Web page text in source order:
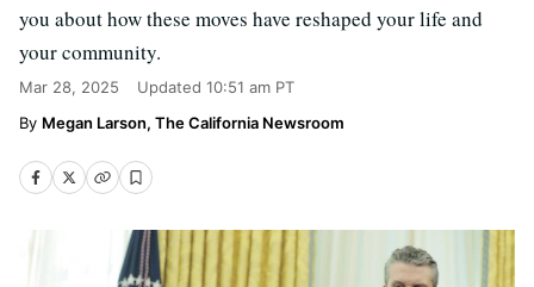
you about how these moves have reshaped your life and
your community.
Mar 28, 2025 Updated 10:51 am PT
Megan Larson, The California Newsroom